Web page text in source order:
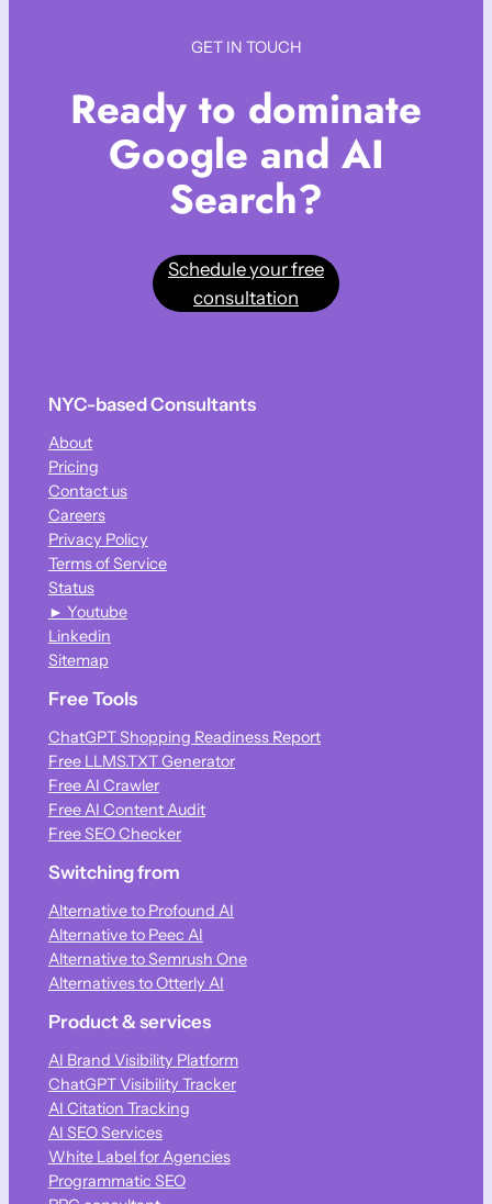
GET IN TOUCH
Ready to dominate
Google and AI
Search?
Schedule your free
consultation
NYC-based Consultants
About
Pricing
Contact us
Careers
Privacy Policy
Terms of Service
Status
► Youtube
Linkedin
Sitemap
Free Tools
ChatGPT Shopping Readiness Report
Free LLMS.TXT Generator
Free AI Crawler
Free AI Content Audit
Free SEO Checker
Switching from
Alternative to Profound AI
Alternative to Peec AI
Alternative to Semrush One
Alternatives to Otterly AI
Product & services
AI Brand Visibility Platform
ChatGPT Visibility Tracker
AI Citation Tracking
AI SEO Services
White Label for Agencies
Programmatic SEO